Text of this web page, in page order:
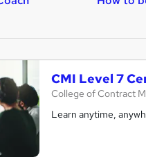
CMI Level 7
College of Contract
Learn anytime,